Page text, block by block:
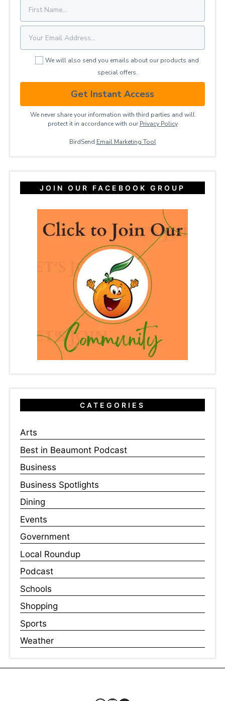
We will also send you emails about our products and
special offers.
Get Instant Access
We never share your information with third parties and will
protect it in accordance with our Privacy ​Policy
BirdSend Email Marketing Tool
JOIN OUR FACEBOOK GROUP
CATEGORIES
Arts
Best in Beaumont Podcast
Business
Business Spotlights
Dining
Events
Government
Local Roundup
Podcast
Schools
Shopping
Sports
Weather